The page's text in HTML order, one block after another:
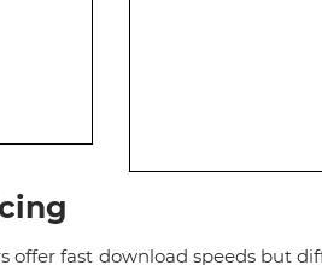
fast download speeds but